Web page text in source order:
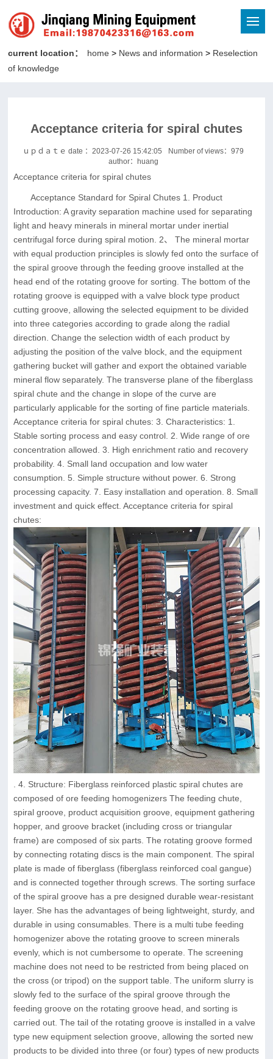
current location： home> News and information > Reselection
of knowledge
Acceptance criteria for spiral chutes
ｕｐｄａｔｅ date ：2023-07-26 15:42:05 Number of views：979
author：huang
Acceptance criteria for spiral chutes
Acceptance Standard for Spiral Chutes 1. Product
Introduction: A gravity separation machine used for separating
light and heavy minerals in mineral mortar under inertial
centrifugal force during spiral motion. 2、 The mineral mortar
with equal production principles is slowly fed onto the surface of
the spiral groove through the feeding groove installed at the
head end of the rotating groove for sorting. The bottom of the
rotating groove is equipped with a valve block type product
cutting groove, allowing the selected equipment to be divided
into three categories according to grade along the radial
direction. Change the selection width of each product by
adjusting the position of the valve block, and the equipment
gathering bucket will gather and export the obtained variable
mineral flow separately. The transverse plane of the fiberglass
spiral chute and the change in slope of the curve are
particularly applicable for the sorting of fine particle materials.
Acceptance criteria for spiral chutes: 3. Characteristics: 1.
Stable sorting process and easy control. 2. Wide range of ore
concentration allowed. 3. High enrichment ratio and recovery
probability. 4. Small land occupation and low water
consumption. 5. Simple structure without power. 6. Strong
processing capacity. 7. Easy installation and operation. 8. Small
investment and quick effect. Acceptance criteria for spiral
chutes:
. 4. Structure: Fiberglass reinforced plastic spiral chutes are
composed of ore feeding homogenizers The feeding chute,
spiral groove, product acquisition groove, equipment gathering
hopper, and groove bracket (including cross or triangular
frame) are composed of six parts. The rotating groove formed
by connecting rotating discs is the main component. The spiral
plate is made of fiberglass (fiberglass reinforced coal gangue)
and is connected together through screws. The sorting surface
of the spiral groove has a pre designed durable wear-resistant
layer. She has the advantages of being lightweight, sturdy, and
durable in using consumables. There is a multi tube feeding
homogenizer above the rotating groove to screen minerals
evenly, which is not cumbersome to operate. The screening
machine does not need to be restricted from being placed on
the cross (or tripod) on the support table. The uniform slurry is
slowly fed to the surface of the spiral groove through the
feeding groove on the rotating groove head, and sorting is
carried out. The tail of the rotating groove is installed in a valve
type new equipment selection groove, allowing the sorted new
products to be divided into three (or four) types of new products